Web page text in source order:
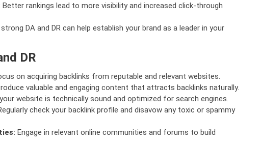
Better rankings lead to more visibility and increased click-through
DA and DR can help establish your brand as a leader in your
DR
on acquiring backlinks from reputable and relevant websites.
valuable and engaging content that attracts backlinks naturally.
website is technically sound and optimized for search engines.
check your backlink profile and disavow any toxic or spammy
Engage in relevant online communities and forums to build